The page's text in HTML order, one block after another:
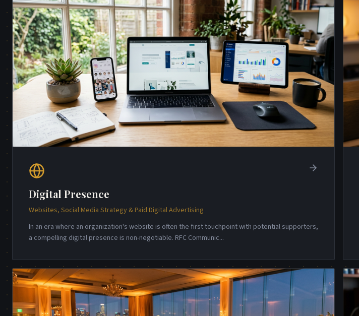
Digital Presence
Websites, Social Media Strategy & Paid Digital Advertising
In an era where an organization's website is often the first touchpoint with potential supporters,
a compelling digital presence is non-negotiable. RFC Communic...